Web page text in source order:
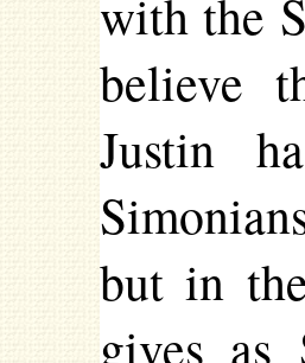
with the
believe
Justin
but in
gives as